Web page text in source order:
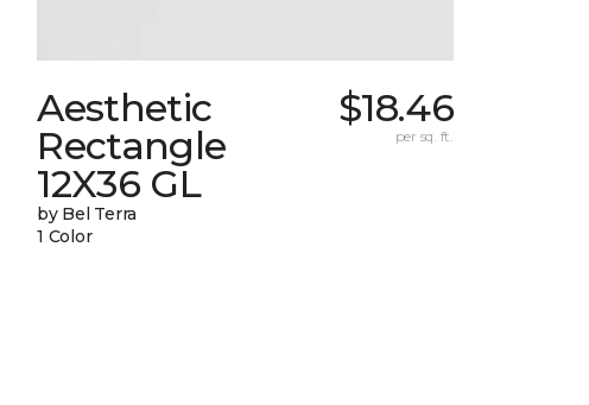
Aesthetic
Rectangle
12X36 GL
by Bel Terra
1 Color
$18.46
per sq. ft.